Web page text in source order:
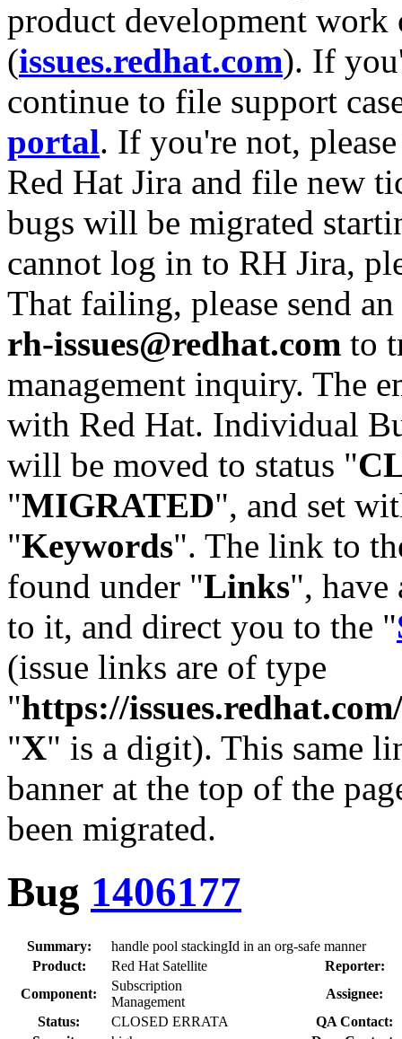
product development work
(issues.redhat.com). If
continue to file support
portal. If you're not,
Red Hat Jira and file new
bugs will be migrated
cannot log in to RH Jira,
That failing, please send
rh-issues@redhat.com to
management inquiry. The
with Red Hat. Individual
will be moved to status "
"MIGRATED", and set
"Keywords". The link to
found under "Links",
to it, and direct you to the "
(issue links are of type
"https://
"X" is a digit). This same
banner at the top of the
been migrated.
Bug 1406177
Summary:
handle pool stackingId in an org-safe manner
Product:
Red Hat Satellite
Reporter:
Component:
Subscription
Management
Assignee:
Status:
CLOSED ERRATA
QA Contact: